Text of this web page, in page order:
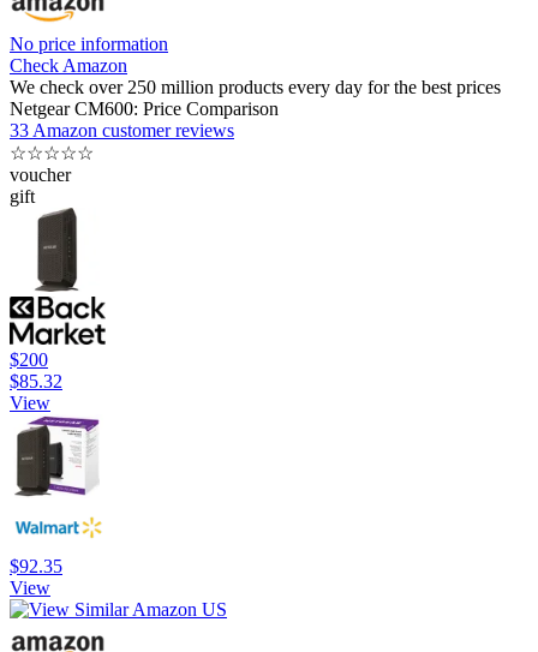
No price information
Check Amazon
We check over 250 million products every day for the best prices
Netgear CM600: Price Comparison
33 Amazon customer reviews
☆☆☆☆☆
voucher
gift
$200
$85.32
View
$92.35
View